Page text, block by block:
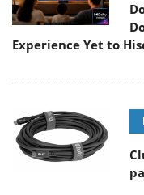
Experience Yet to